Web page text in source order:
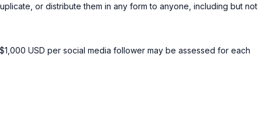
or distribute them in any form to anyone, including but not
USD per social media follower may be assessed for each